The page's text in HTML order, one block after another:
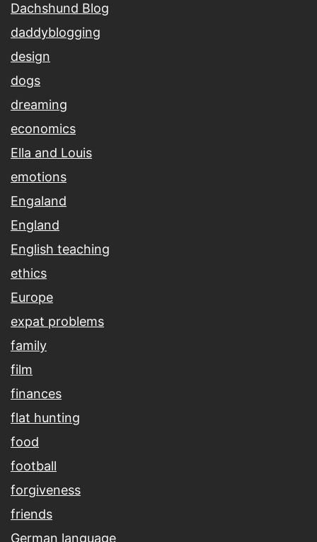
Dachshund Blog
daddyblogging
design
dogs
dreaming
economics
Ella and Louis
emotions
Engaland
England
English teaching
ethics
Europe
expat problems
family
film
finances
flat hunting
food
football
forgiveness
friends
German language